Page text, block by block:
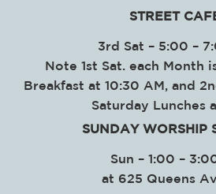
STREET
3rd Sat – 5:00 –
Note 1st Sat. each Month
Breakfast at 10:30 AM, and
Saturday Lunches
SUNDAY WORSHIP
Sun – 1:00 –
at 625 Queens